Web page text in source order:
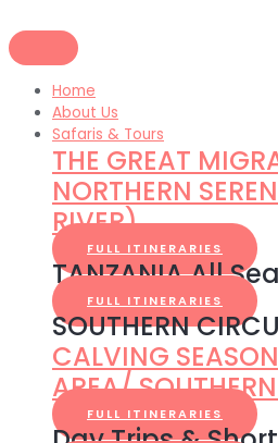
to
content
Home
About Us
Safaris & Tours
THE GREAT
NORTHERN
RIVER)
FULL ITINERARIES
TANZANIA All
FULL ITINERARIES
SOUTHERN
CALVING
AREA/
FULL ITINERARIES